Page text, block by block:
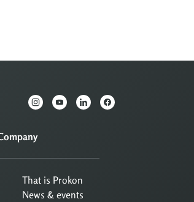
That is Prokon
News & events